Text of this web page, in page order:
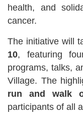
health, and
cancer.
The initiative will
10, featuring
programs, talks,
Village. The
run and walk
participants of all